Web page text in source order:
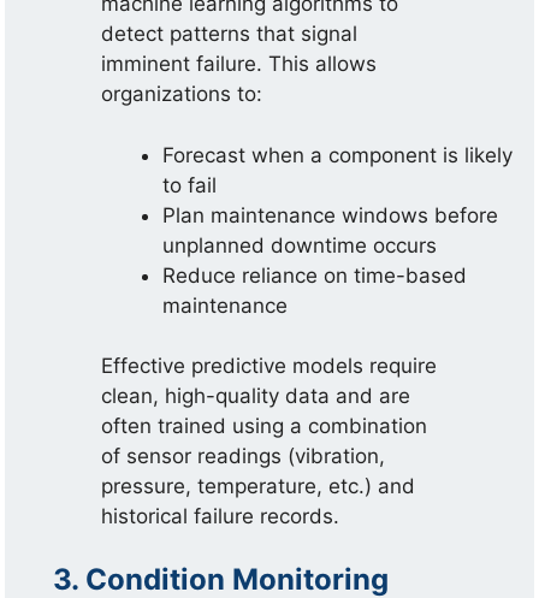
detect patterns that signal
imminent failure. This allows
organizations to:
Forecast when a component is likely
to fail
Plan maintenance windows before
unplanned downtime occurs
Reduce reliance on time-based
maintenance
Effective predictive models require
clean, high-quality data and are
often trained using a combination
of sensor readings (vibration,
pressure, temperature, etc.) and
historical failure records.
3. Condition Monitoring